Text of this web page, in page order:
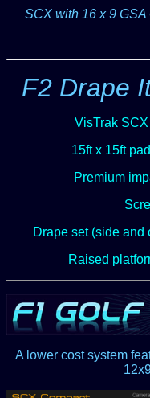
SCX with 16 x 9
F2 Drape
VisTrak
15ft x 15ft
Premium
Drape set (side and
Raised
A lower cost system